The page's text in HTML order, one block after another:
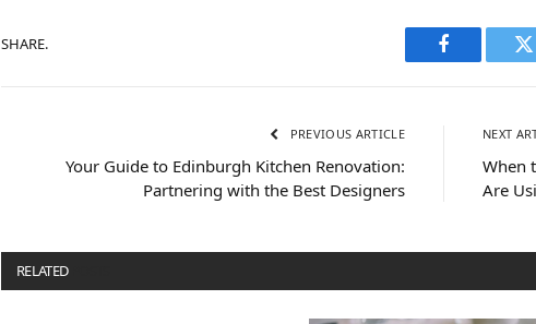
SHARE.
Facebook
PREVIOUS ARTICLE
Your Guide to Edinburgh Kitchen Renovation:
Partnering with the Best Designers
NEXT
When
Are
RELATED